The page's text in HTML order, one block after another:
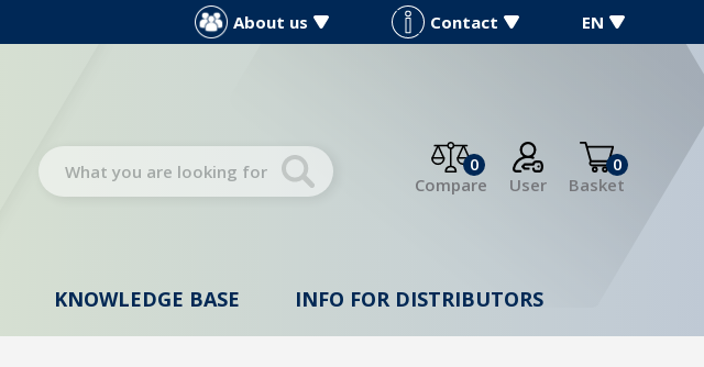
About us Contact EN
0
Compare
User
0
Basket
KNOWLEDGE BASE INFO FOR DISTRIBUTORS